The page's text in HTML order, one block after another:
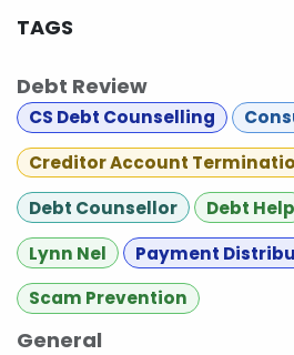
TAGS
Debt Review
CS Debt Counselling
Creditor Account
Debt Counsellor
Debt Help
Lynn Nel
Payment
Scam Prevention
General